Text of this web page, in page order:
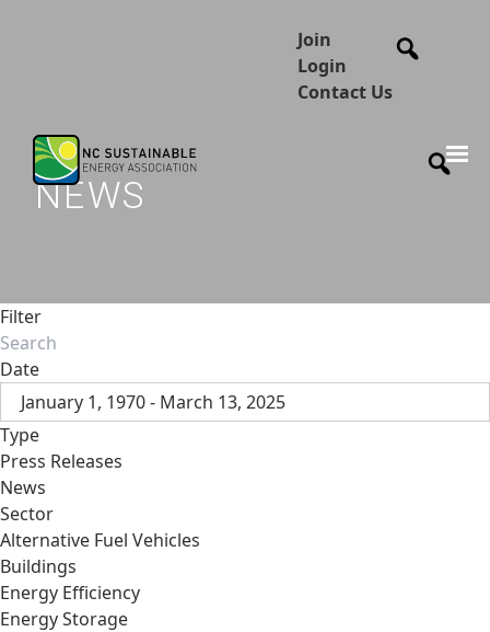
Join
Login
Contact Us
NEWS
Filter
Date
January 1, 1970 - March 13, 2025
Type
Press Releases
News
Sector
Alternative Fuel Vehicles
Buildings
Energy Efficiency
Energy Storage